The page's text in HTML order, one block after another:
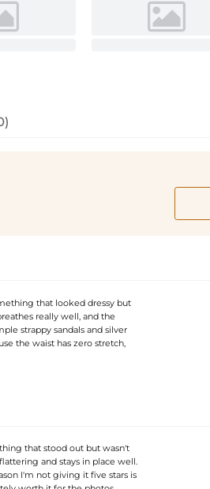
that looked dressy but
really well, and the
strappy sandals and silver
the waist has zero stretch,
that stood out but wasn't
and stays in place well.
I'm not giving it five stars is